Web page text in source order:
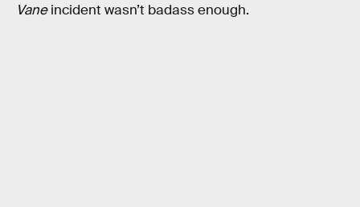
Vaneincident wasn’t badass enough.